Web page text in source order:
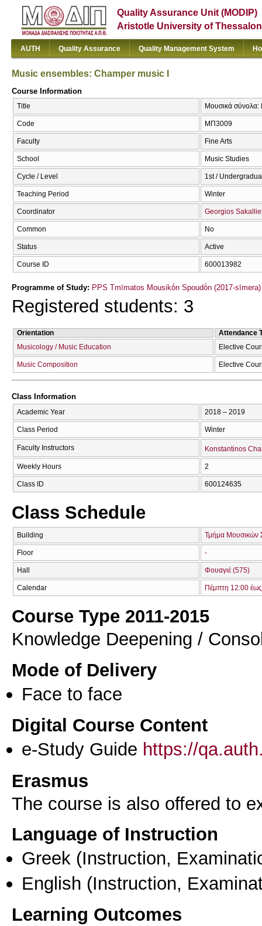
Quality Assurance Unit (MODIP)
Aristotle University of
AUTH Quality Assurance Quality Management System
Music ensembles: Champer music I
Course Information
Title Μουσικά
Code ΜΠ3009
Faculty Fine Arts
School Music Studies
Cycle / Level 1st /
Teaching Period Winter
Coordinator Georgios
Common No
Status Active
Course ID 600013982
Programme of Study: PPS Tmīmatos Mousikṓn Spoudṓn (2017-sīmera)
Registered students: 3
Orientation
Attendance
Musicology / Music Education
Elective
Music Composition Elective
Class Information
Academic Year 2018 – 2019
Class Period Winter
Faculty Instructors Konstantinos
Weekly Hours 2
Class ID 600124635
Class Schedule
Building Τμήμα Μουσικών
Floor -
Hall Φουαγιέ (575)
Calendar Πέμπτη 12:00
Course Type 2011-2015
Knowledge Deepening /
Mode of Delivery
Face to face
Digital Course Content
e-Study Guide https://
Erasmus
The course is also offered to
Language of Instruction
Greek (Instruction,
English (Instruction,
Learning Outcomes